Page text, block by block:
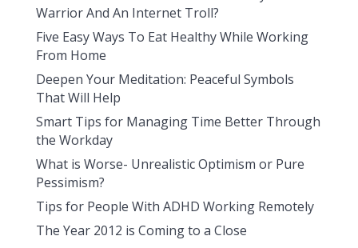
Warrior And An Internet Troll?
Five Easy Ways To Eat Healthy While Working
From Home
Deepen Your Meditation: Peaceful Symbols
That Will Help
Smart Tips for Managing Time Better Through
the Workday
What is Worse- Unrealistic Optimism or Pure
Pessimism?
Tips for People With ADHD Working Remotely
The Year 2012 is Coming to a Close